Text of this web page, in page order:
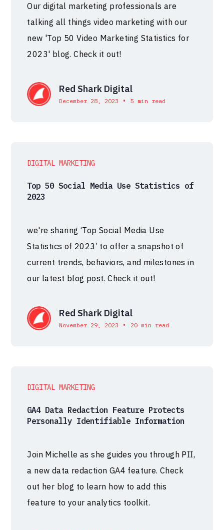
Our digital marketing professionals are
talking all things video marketing with our
new 'Top 50 Video Marketing Statistics for
2023' blog. Check it out!
Red Shark Digital
December 28, 2023 • 5 min read
DIGITAL MARKETING
Top 50 Social Media Use Statistics of
2023
we're sharing ‘Top Social Media Use
Statistics of 2023’ to offer a snapshot of
current trends, behaviors, and milestones in
our latest blog post. Check it out!
Red Shark Digital
November 29, 2023 • 20 min read
DIGITAL MARKETING
GA4 Data Redaction Feature Protects
Personally Identifiable Information
Join Michelle as she guides you through PII,
a new data redaction GA4 feature. Check
out her blog to learn how to add this
feature to your analytics toolkit.